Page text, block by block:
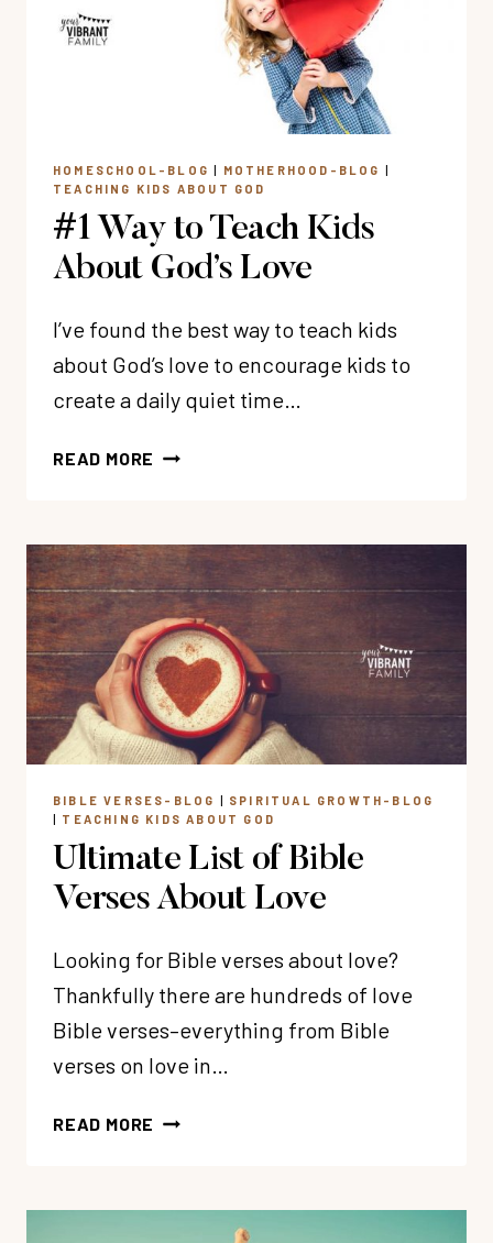
HOMESCHOOL-BLOG | MOTHERHOOD-BLOG |
TEACHING KIDS ABOUT GOD
#1 Way to Teach Kids
About God’s Love
I’ve found the best way to teach kids
about God’s love to encourage kids to
create a daily quiet time…
READ MORE #1
KIDS
ABOUT
GOD’S
LOVE
BIBLE VERSES-BLOG | SPIRITUAL GROWTH-BLOG
| TEACHING KIDS ABOUT GOD
Ultimate List of Bible
Verses About Love
Looking for Bible verses about love?
Thankfully there are hundreds of love
Bible verses–everything from Bible
verses on love in…
READ MORE ULTIMATE